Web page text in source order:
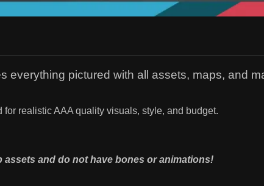
everything pictured with all assets, maps, and
for realistic AAA quality visuals, style, and budget.
assets and do not have bones or animations!